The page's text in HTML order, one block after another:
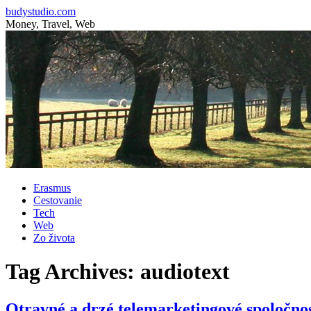
budystudio.com
Money, Travel, Web
Skip
content
Erasmus
Cestovanie
Tech
Web
Zo života
Tag Archives: audiotext